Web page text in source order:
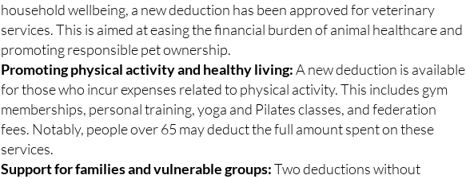
household wellbeing, a new deduction has been approved for veterinary
services. This is aimed at easing the financial burden of animal healthcare and
promoting responsible pet ownership.
Promoting physical activity and healthy living:A new deduction is available
for those who incur expenses related to physical activity. This includes gym
memberships, personal training, yoga and Pilates classes, and federation
fees. Notably, people over 65 may deduct the full amount spent on these
services.
Support for families and vulnerable groups:Two deductions without